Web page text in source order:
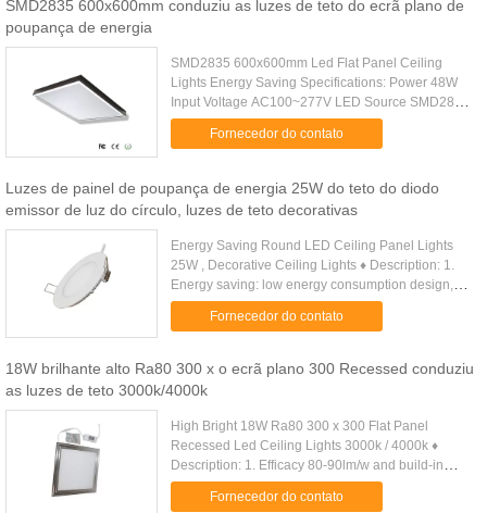
SMD2835 600x600mm conduziu as luzes de teto do ecrã plano de
poupança de energia
SMD2835 600x600mm Led Flat Panel Ceiling
Lights Energy Saving Specifications: Power 48W
Input Voltage AC100~277V LED Source SMD2835
Frequency 50/60Hz CRI >80Ra Power Factor
>0.95 Luminous Efficiency 80 - 90lm/W ...
Fornecedor do contato
Luzes de painel de poupança de energia 25W do teto do diodo
emissor de luz do círculo, luzes de teto decorativas
Energy Saving Round LED Ceiling Panel Lights
25W , Decorative Ceiling Lights ♦ Description: 1.
Energy saving: low energy consumption design,
energy saving around 80%. Quick & Simple
installation, it is an ...
Fornecedor do contato
18W brilhante alto Ra80 300 x o ecrã plano 300 Recessed conduziu
as luzes de teto 3000k/4000k
High Bright 18W Ra80 300 x 300 Flat Panel
Recessed Led Ceiling Lights 3000k / 4000k ♦
Description: 1. Efficacy 80-90lm/w and build-in
import epistar led. high brightness and low energy
consumption. 2. Designed ...
Fornecedor do contato